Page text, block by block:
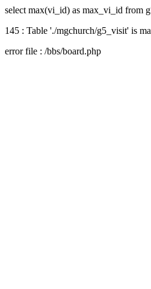
select max(vi_id) as max_vi_id from
145 : Table './mgchurch/g5_visit' is
error file : /bbs/board.php